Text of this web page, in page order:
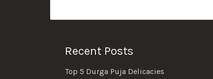
Recent Posts
Top 5 Durga Puja Delicacies